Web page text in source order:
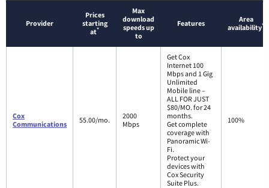
Provider
Prices
starting
at*
Max
download
speeds up
to
Features
Area
availability*
Cox
Communications
55.00/mo.
2000
Mbps
Get Cox
Internet 100
Mbps and 1 Gig
Unlimited
Mobile line –
ALL FOR JUST
$80/MO. for 24
months.
Get complete
coverage with
Panoramic Wi-
Fi.
Protect your
devices with
Cox Security
Suite Plus.
100%